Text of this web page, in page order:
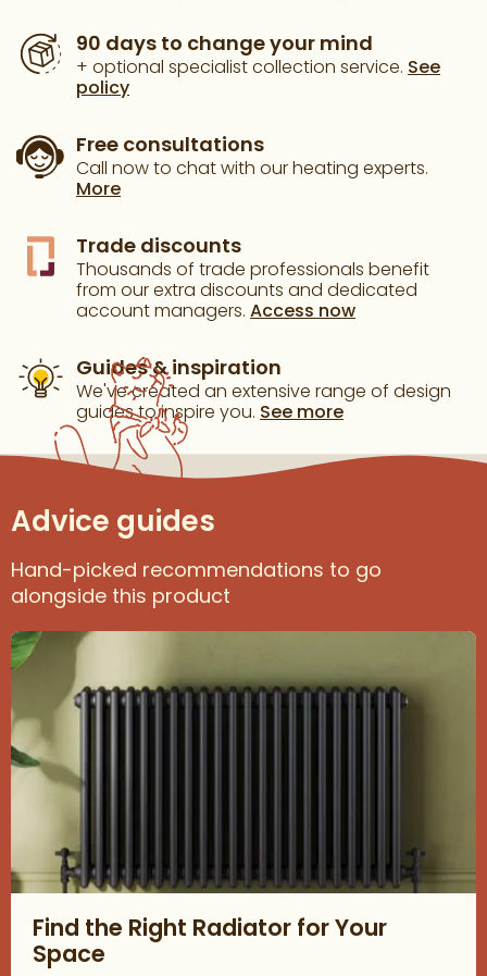
90 days to change your mind
+ optional specialist collection service. See
policy
Free consultations
Call now to chat with our heating experts.
More
Trade discounts
Thousands of trade professionals benefit
from our extra discounts and dedicated
account managers. Access now
Guides & inspiration
We've created an extensive range of design
guides to inspire you. See more
Advice guides
Hand-picked recommendations to go
alongside this product
Find the Right Radiator for Your
Space